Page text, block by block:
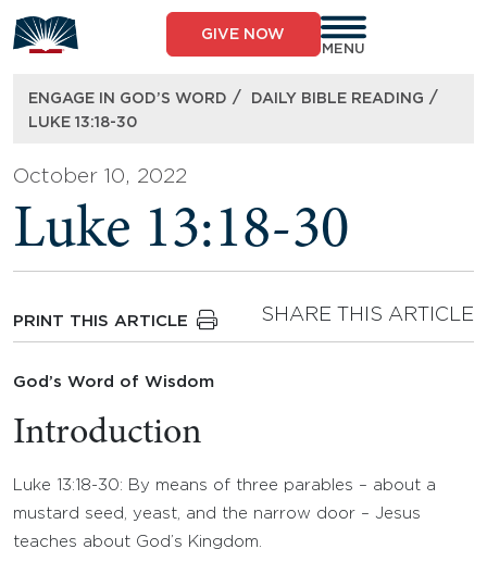
to
content
GIVE NOW
MENU
ENGAGE IN GOD’S WORD / DAILY BIBLE READING /
LUKE 13:18-30
October 10, 2022
Luke 13:18-30
PRINT THIS ARTICLE SHARE THIS ARTICLE
God’s Word of Wisdom
Introduction
Luke 13:18-30: By means of three parables – about a
mustard seed, yeast, and the narrow door – Jesus
teaches about God’s Kingdom.